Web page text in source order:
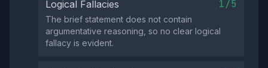
Logical Fallacies 1/5
The brief statement does not contain
argumentative reasoning, so no clear logical
fallacy is evident.